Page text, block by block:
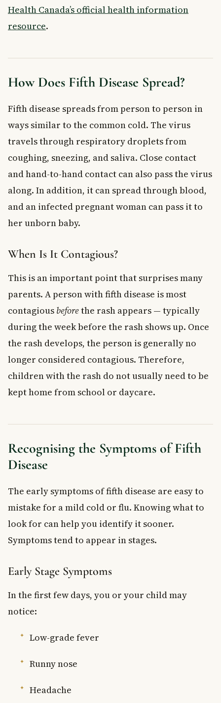
Health Canada’s official health information
resource.
How Does Fifth Disease Spread?
Fifth disease spreads from person to person in
ways similar to the common cold. The virus
travels through respiratory droplets from
coughing, sneezing, and saliva. Close contact
and hand-to-hand contact can also pass the virus
along. In addition, it can spread through blood,
and an infected pregnant woman can pass it to
her unborn baby.
When Is It Contagious?
This is an important point that surprises many
parents. A person with fifth disease is most
contagious beforethe rash appears — typically
during the week before the rash shows up. Once
the rash develops, the person is generally no
longer considered contagious. Therefore,
children with the rash do not usually need to be
kept home from school or daycare.
Recognising the Symptoms of Fifth
Disease
The early symptoms of fifth disease are easy to
mistake for a mild cold or flu. Knowing what to
look for can help you identify it sooner.
Symptoms tend to appear in stages.
Early Stage Symptoms
In the first few days, you or your child may
notice:
Low-grade fever
Runny nose
Headache